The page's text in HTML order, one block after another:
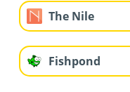
The Nile
Fishpond